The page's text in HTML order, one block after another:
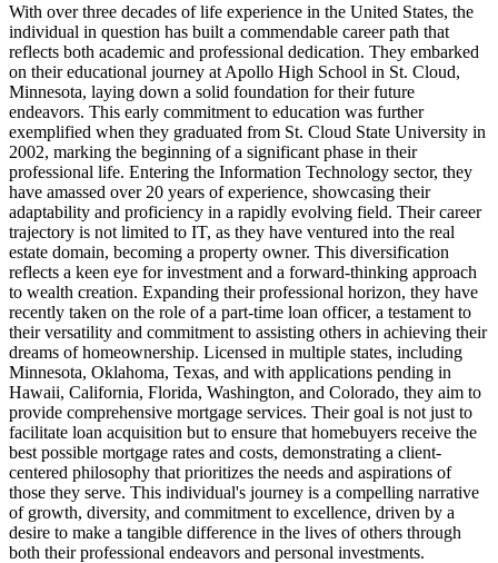
With over three decades of life experience in the United States, the
individual in question has built a commendable career path that
reflects both academic and professional dedication. They embarked
on their educational journey at Apollo High School in St. Cloud,
Minnesota, laying down a solid foundation for their future
endeavors. This early commitment to education was further
exemplified when they graduated from St. Cloud State University in
2002, marking the beginning of a significant phase in their
professional life. Entering the Information Technology sector, they
have amassed over 20 years of experience, showcasing their
adaptability and proficiency in a rapidly evolving field. Their career
trajectory is not limited to IT, as they have ventured into the real
estate domain, becoming a property owner. This diversification
reflects a keen eye for investment and a forward-thinking approach
to wealth creation. Expanding their professional horizon, they have
recently taken on the role of a part-time loan officer, a testament to
their versatility and commitment to assisting others in achieving their
dreams of homeownership. Licensed in multiple states, including
Minnesota, Oklahoma, Texas, and with applications pending in
Hawaii, California, Florida, Washington, and Colorado, they aim to
provide comprehensive mortgage services. Their goal is not just to
facilitate loan acquisition but to ensure that homebuyers receive the
best possible mortgage rates and costs, demonstrating a client-
centered philosophy that prioritizes the needs and aspirations of
those they serve. This individual's journey is a compelling narrative
of growth, diversity, and commitment to excellence, driven by a
desire to make a tangible difference in the lives of others through
both their professional endeavors and personal investments.